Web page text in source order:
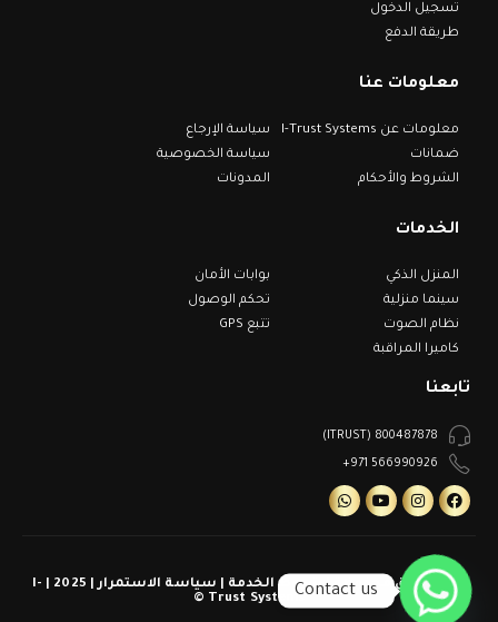
تسجيل الدخول
طريقة الدفع
معلومات عنا
معلومات عن I-Trust Systems
ضمانات
الشروط والأحكام
سياسة الإرجاع
سياسة الخصوصية
المدونات
الخدمات
المنزل الذكي
سينما منزلية
نظام الصوت
كاميرا المراقبة
بوابات الأمان
تحكم الوصول
تتبع GPS
تابعنا
800487878 (ITRUST)
566990926 971+
كل الحقوق محفوظة | شروط الخدمة | سياسة الاستمرار | 2025 | I-
Trust Systems ©Contact us